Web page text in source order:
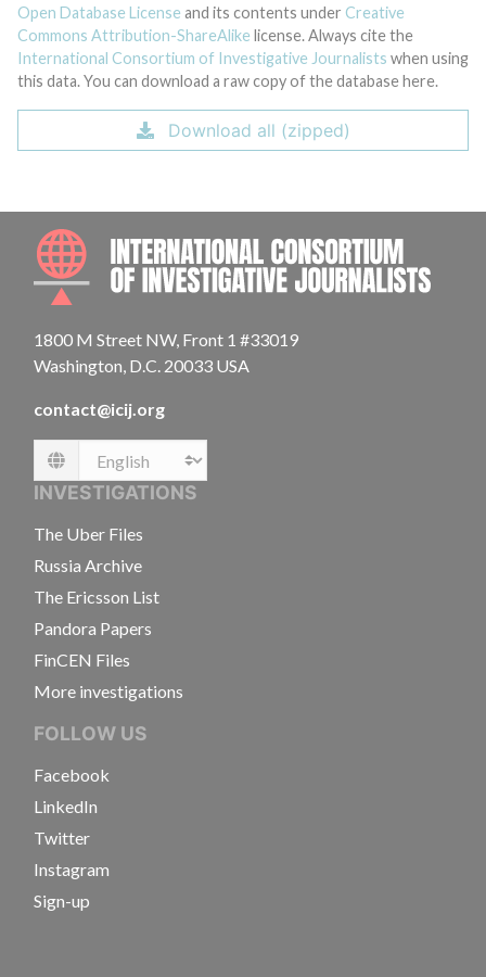
Open Database License and its contents under Creative
Commons Attribution-ShareAlike license. Always cite the
International Consortium of Investigative Journalists when using
this data. You can download a raw copy of the database here.
Download all (zipped)
1800 M Street NW, Front 1 #33019
Washington, D.C. 20033 USA
contact@icij.org
Language
INVESTIGATIONS
The Uber Files
Russia Archive
The Ericsson List
Pandora Papers
FinCEN Files
More investigations
FOLLOW US
Facebook
LinkedIn
Twitter
Instagram
Sign-up